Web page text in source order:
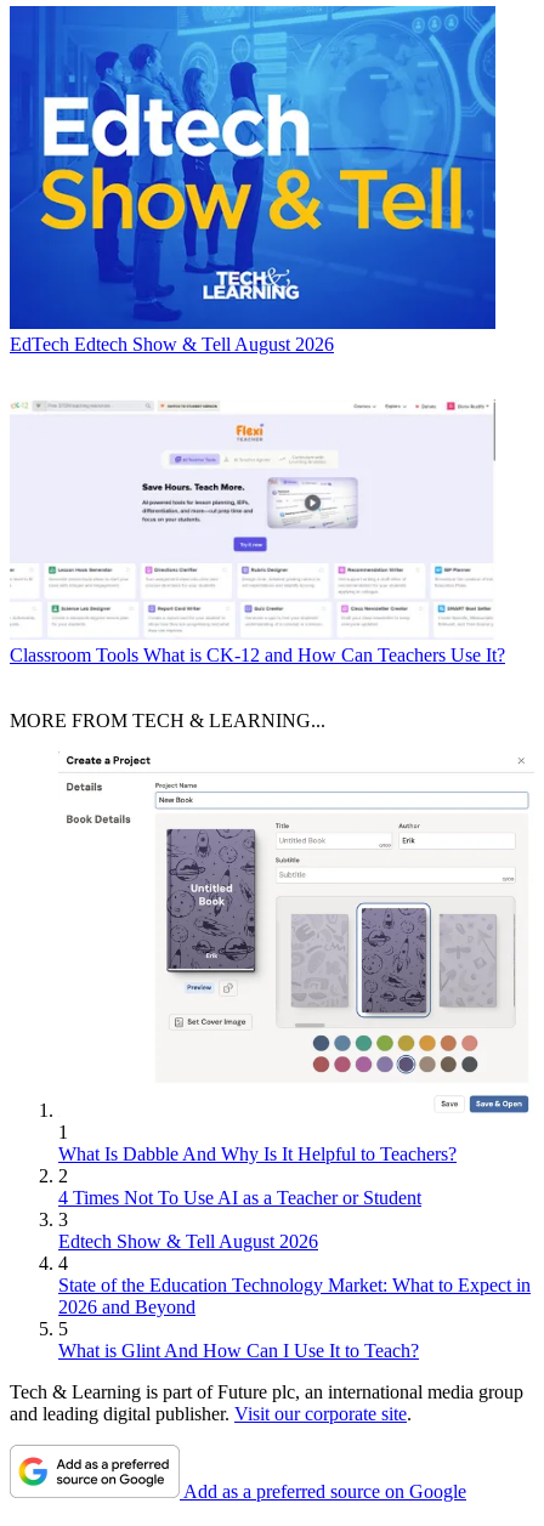
EdTech Edtech Show & Tell August 2026
Classroom Tools What is CK-12 and How Can Teachers Use It?
MORE FROM TECH & LEARNING...
1
What Is Dabble And Why Is It Helpful to Teachers?
2
4 Times Not To Use AI as a Teacher or Student
3
Edtech Show & Tell August 2026
4
State of the Education Technology Market: What to Expect in
2026 and Beyond
5
What is Glint And How Can I Use It to Teach?
Tech & Learning is part of Future plc, an international media group
and leading digital publisher. Visit our corporate site.
Add as a preferred source on Google